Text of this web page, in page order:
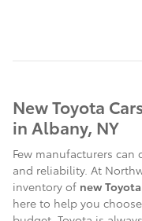
New Toyota
in Albany, NY
Few manufacturers
and reliability. At
inventory of new
here to help you